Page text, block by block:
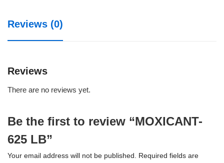
Reviews (0)
Reviews
There are no reviews yet.
Be the first to review “MOXICANT-
625 LB”
Your email address will not be published. Required fields are